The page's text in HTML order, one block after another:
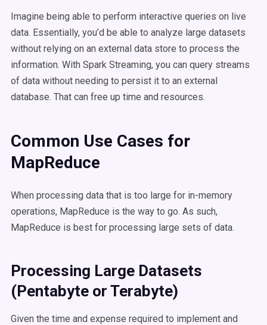
Imagine being able to perform interactive queries on live
data. Essentially, you’d be able to analyze large datasets
without relying on an external data store to process the
information. With Spark Streaming, you can query streams
of data without needing to persist it to an external
database. That can free up time and resources.
Common Use Cases for
MapReduce
When processing data that is too large for in-memory
operations, MapReduce is the way to go. As such,
MapReduce is best for processing large sets of data.
Processing Large Datasets
(Pentabyte or Terabyte)
Given the time and expense required to implement and